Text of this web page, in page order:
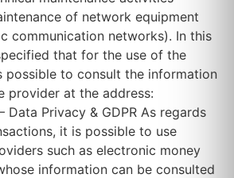
of network equipment
communication networks). In this
that for the use of the
possible to consult the information
provider at the address:
Privacy & GDPR As regards
it is possible to use
such as electronic money
information can be consulted